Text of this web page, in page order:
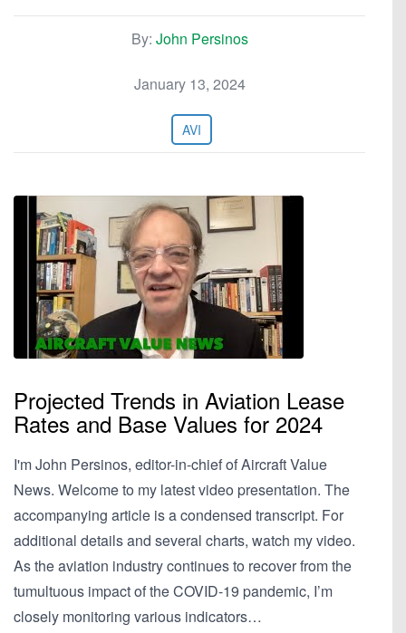
By: John Persinos
January 13, 2024
AVI
Projected Trends in Aviation Lease
Rates and Base Values for 2024
I'm John Persinos, editor-in-chief of Aircraft Value
News. Welcome to my latest video presentation. The
accompanying article is a condensed transcript. For
additional details and several charts, watch my video.
As the aviation industry continues to recover from the
tumultuous impact of the COVID-19 pandemic, I’m
closely monitoring various indicators…